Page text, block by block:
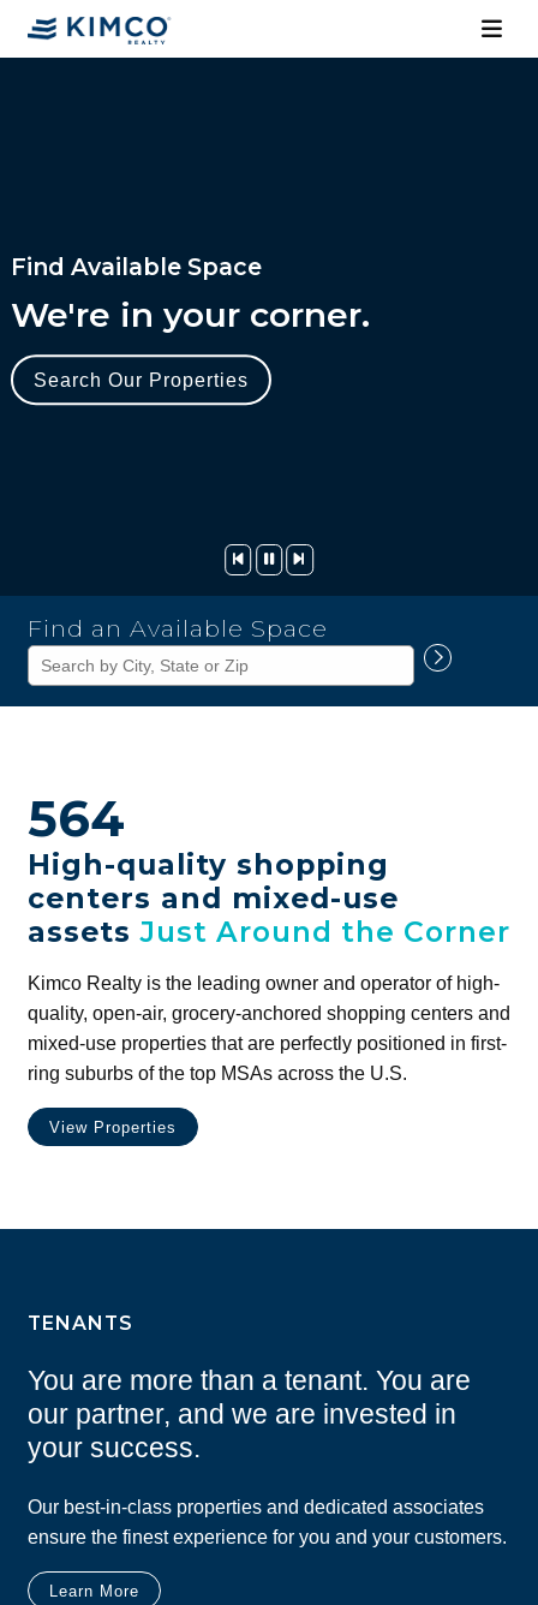
Find Available Space
We're in your corner.
Search Our Properties
Kimco
Realty
Corporation
Find an Available Space
564
High-quality shopping
centers and mixed-use
assetsJust Around the Corner
Kimco Realty is the leading owner and operator of high-
quality, open-air, grocery-anchored shopping centers and
mixed-use properties that are perfectly positioned in first-
ring suburbs of the top MSAs across the U.S.
View Properties
TENANTS
You are more than a tenant. You are
our partner, and we are invested in
your success.
Our best-in-class properties and dedicated associates
ensure the finest experience for you and your customers.
Learn More